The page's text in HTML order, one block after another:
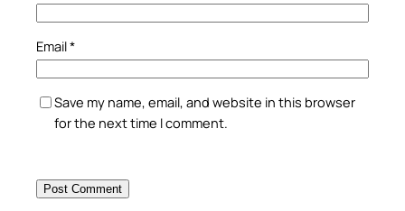
Email*
Save my name, email, and website in this browser
for the next time I comment.